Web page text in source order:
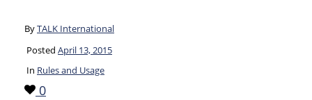
ByTALK International
Posted April 13, 2015
In Rules and Usage
0